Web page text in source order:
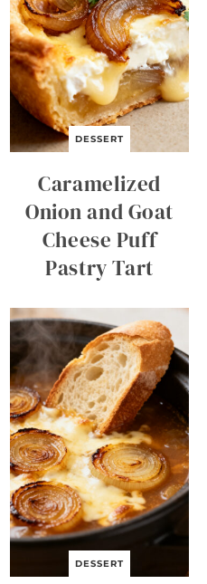
DESSERT
Caramelized
Onion and Goat
Cheese Puff
Pastry Tart
DESSERT